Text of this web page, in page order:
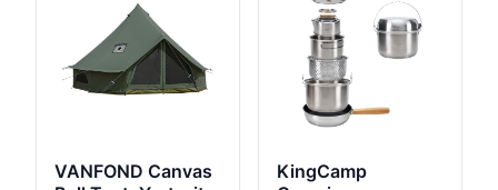
VANFOND Canvas
KingCamp